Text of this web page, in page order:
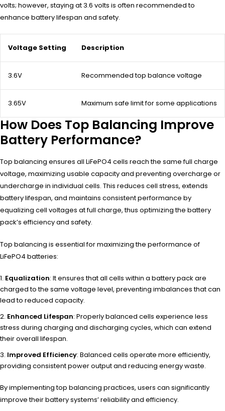
volts; however, staying at 3.6 volts is often recommended to
enhance battery lifespan and safety.
Voltage Setting Description
3.6V Recommended top balance voltage
3.65V Maximum safe limit for some applications
How Does Top Balancing Improve
Battery Performance?
Top balancing ensures all LiFePO4 cells reach the same full charge
voltage, maximizing usable capacity and preventing overcharge or
undercharge in individual cells. This reduces cell stress, extends
battery lifespan, and maintains consistent performance by
equalizing cell voltages at full charge, thus optimizing the battery
pack’s efficiency and safety.
Top balancing is essential for maximizing the performance of
LiFePO4 batteries:
Equalization: It ensures that all cells within a battery pack are
charged to the same voltage level, preventing imbalances that can
lead to reduced capacity.
Enhanced Lifespan: Properly balanced cells experience less
stress during charging and discharging cycles, which can extend
their overall lifespan.
Improved Efficiency: Balanced cells operate more efficiently,
providing consistent power output and reducing energy waste.
By implementing top balancing practices, users can significantly
improve their battery systems’ reliability and efficiency.